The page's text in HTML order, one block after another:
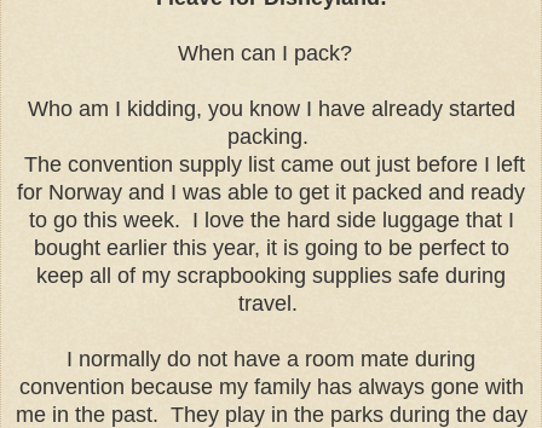
When can I pack?
Who am I kidding, you know I have already started
packing.
The convention supply list came out just before I left
for Norway and I was able to get it packed and ready
to go this week. I love the hard side luggage that I
bought earlier this year, it is going to be perfect to
keep all of my scrapbooking supplies safe during
travel.
I normally do not have a room mate during
convention because my family has always gone with
me in the past. They play in the parks during the day